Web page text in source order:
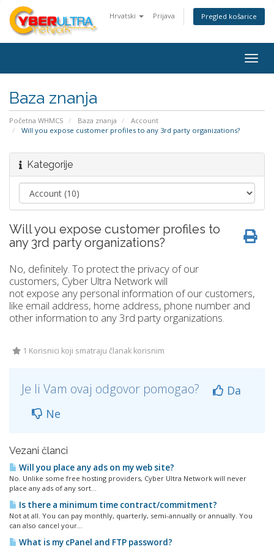
Hrvatski Prijava Pregled košarice
Baza znanja
Početna WHMCS Baza znanja
Account
Will you expose customer profiles to any 3rd party organizations?
Kategorije
Will you expose customer profiles to
any 3rd party organizations?
No, definitely. To protect the privacy of our
customers, Cyber Ultra Network will
not expose any personal information of our customers,
like email address, home address, phone number and
other information to any 3rd party organizations.
1 Korisnici koji smatraju članak korisnim
Je li Vam ovaj odgovor pomogao?
Da
Ne
Vezani članci
Will you place any ads on my web site?
No. Unlike some free hosting providers, Cyber Ultra Network will never
place any ads of any sort...
Is there a minimum time contract/commitment?
Not at all. You can pay monthly, quarterly, semi-annually or annually. You
can also cancel your...
What is my cPanel and FTP password?